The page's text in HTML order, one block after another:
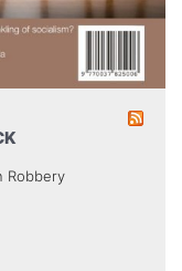
Robbery